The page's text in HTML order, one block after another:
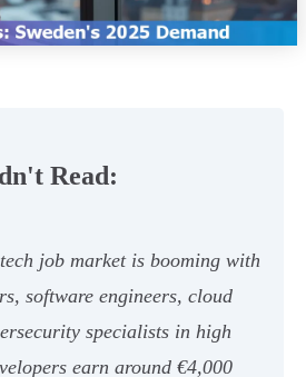
Read:
job market is booming with
software engineers, cloud
specialists in high
earn around €4,000